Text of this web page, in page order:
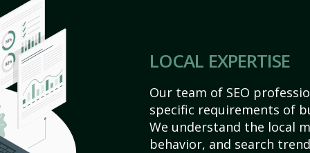
LOCAL EXPERTISE
Our team of SEO
specific requirements of
We understand the local
behavior, and search